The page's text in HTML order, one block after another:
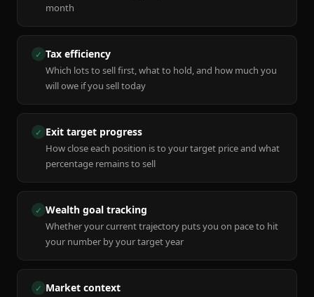
month
✓ Tax efficiency
Which lots to sell first, what to hold, and how much you
will owe if you sell today
✓ Exit target progress
How close each position is to your target price and what
percentage remains to sell
✓ Wealth goal tracking
Whether your current trajectory puts you on pace to hit
your number by your target year
✓ Market context